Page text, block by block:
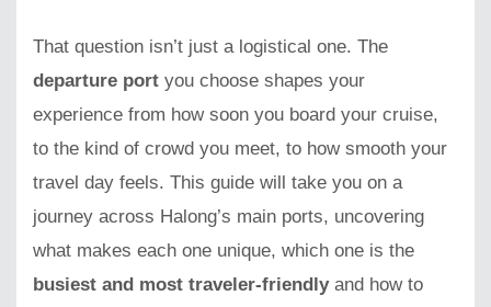
That question isn’t just a logistical one. The
departure port you choose shapes your
experience from how soon you board your cruise,
to the kind of crowd you meet, to how smooth your
travel day feels. This guide will take you on a
journey across Halong’s main ports, uncovering
what makes each one unique, which one is the
busiest and most traveler-friendlyand how to